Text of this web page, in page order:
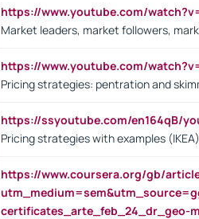
https://www.youtube.com/
Market leaders, market followers,
https://www.youtube.com/
Pricing strategies: pentration and
https://ssyoutube.com/en164qB/
Pricing strategies with examples (IKEA)
https://www.coursera.org/gb/
certificates_arte_feb_24_dr_geo-